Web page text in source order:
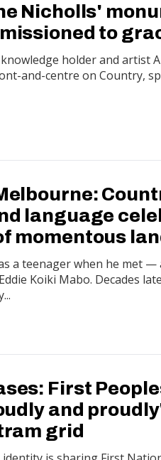
Nicholls'
to
holder and artist
and-centre on Country,
language
momentous
a teenager when he met
Koiki Mabo. Decades
First
and
grid